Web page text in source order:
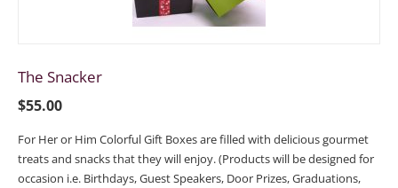
The Snacker
$55.00
For Her or Him Colorful Gift Boxes are filled with delicious gourmet
treats and snacks that they will enjoy. (Products will be designed for
occasion i.e. Birthdays, Guest Speakers, Door Prizes, Graduations,